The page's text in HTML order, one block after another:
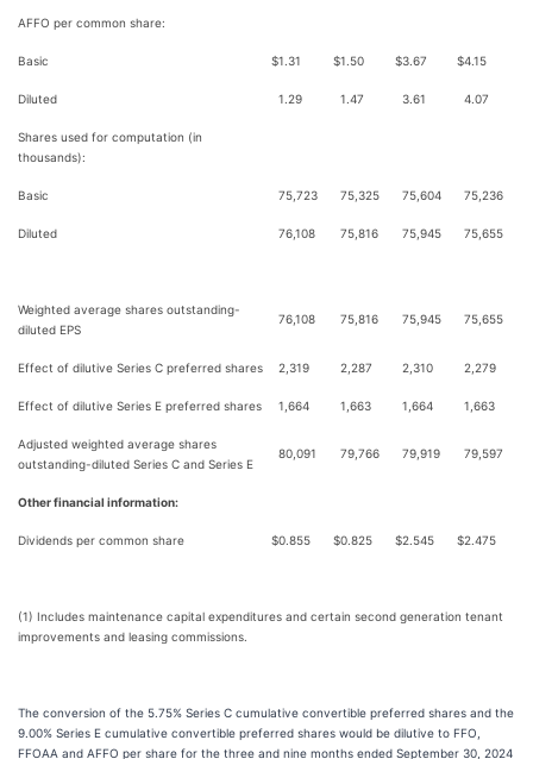
AFFO per common share:
Basic $1.31 $1.50 $3.67 $4.15
Diluted 1.29 1.47 3.61 4.07
Shares used for computation (in
thousands):
Basic 75,723 75,325 75,604 75,236
Diluted 76,108 75,816 75,945 75,655
Weighted average shares outstanding-
diluted EPS
76,108 75,816 75,945 75,655
Effect of dilutive Series C preferred shares 2,319 2,287 2,310 2,279
Effect of dilutive Series E preferred shares 1,664 1,663 1,664 1,663
Adjusted weighted average shares
outstanding-diluted Series C and Series E
80,091 79,766 79,919 79,597
Other financial information:
Dividends per common share $0.855 $0.825 $2.545 $2.475
(1) Includes maintenance capital expenditures and certain second generation tenant
improvements and leasing commissions.
The conversion of the 5.75% Series C cumulative convertible preferred shares and the
9.00% Series E cumulative convertible preferred shares would be dilutive to FFO,
FFOAA and AFFO per share for the three and nine months ended September 30, 2024